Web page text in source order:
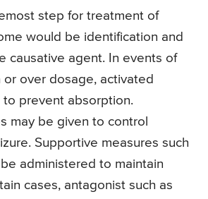
step for treatment of
would be identification and
causative agent. In events of
over dosage, activated
to prevent absorption.
may be given to control
Supportive measures such
administered to maintain
cases, antagonist such as